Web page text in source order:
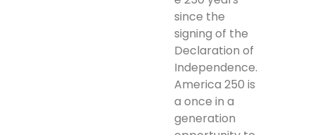
since the
signing of the
Declaration of
Independence.
America 250 is
a once in a
generation